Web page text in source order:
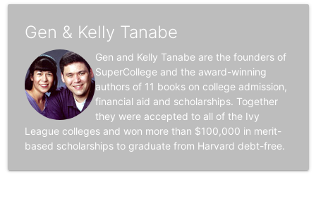
Gen & Kelly Tanabe
Gen and Kelly Tanabe are the founders of
SuperCollege and the award-winning
authors of 11 books on college admission,
financial aid and scholarships. Together
they were accepted to all of the Ivy
League colleges and won more than $100,000 in merit-
based scholarships to graduate from Harvard debt-free.